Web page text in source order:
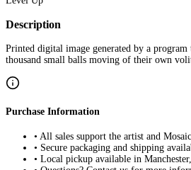
Description
Printed digital image generated by a
thousand small balls moving of their own
Purchase Information
• All sales support the artist and
• Secure packaging and shipping
• Local pickup available in